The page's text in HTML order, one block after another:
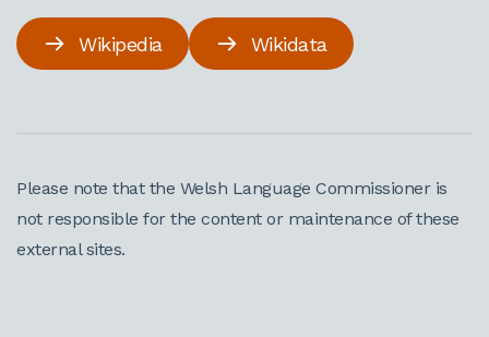
Wikipedia Wikidata
Please note that the Welsh Language Commissioner is
not responsible for the content or maintenance of these
external sites.